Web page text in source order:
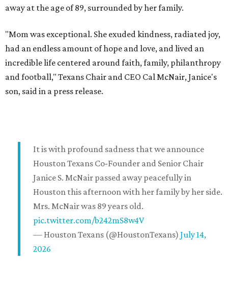
away at the age of 89, surrounded by her family.
"Mom was exceptional. She exuded kindness, radiated joy,
had an endless amount of hope and love, and lived an
incredible life centered around faith, family, philanthropy
and football," Texans Chair and CEO Cal McNair, Janice's
son, said in a press release.
It is with profound sadness that we announce
Houston Texans Co-Founder and Senior Chair
Janice S. McNair passed away peacefully in
Houston this afternoon with her family by her side.
Mrs. McNair was 89 years old.
pic.twitter.com/b242mS8w4V
— Houston Texans (@HoustonTexans) July 14,
2026